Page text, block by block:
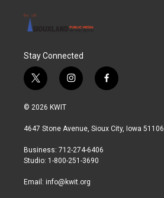
Stay Connected
t
w
i
t
r
i
n
a
r
a
f
a
b
© 2026 KWIT
4647 Stone Avenue, Sioux City, Iowa 51106
Business: 712-274-6406
Studio: 1-800-251-3690
Email: info@kwit.org